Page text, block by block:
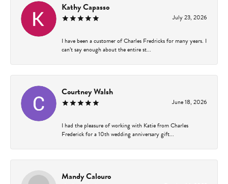
Kathy Capasso
July 23, 2026
I have been a customer of Charles Fredricks for many years. I
can’t say enough about the entire st...
Courtney Walsh
June 18, 2026
I had the pleasure of working with Katie from Charles
Frederick for a 10th wedding anniversary gift...
Mandy Calouro